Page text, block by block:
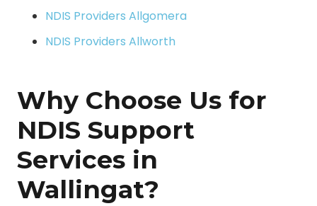
NDIS Providers Allgomera
NDIS Providers Allworth
Why Choose Us for
NDIS Support
Services in
Wallingat?